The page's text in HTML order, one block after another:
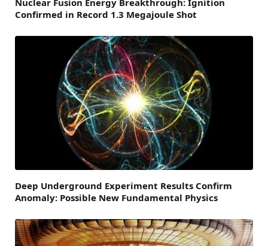
Nuclear Fusion Energy Breakthrough: Ignition
Confirmed in Record 1.3 Megajoule Shot
Deep Underground Experiment Results Confirm
Anomaly: Possible New Fundamental Physics